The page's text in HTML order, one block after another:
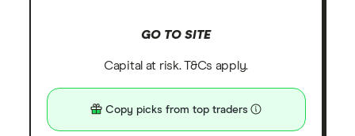
GO TO SITE
Capital at risk. T&Cs apply.
Copy picks from top traders